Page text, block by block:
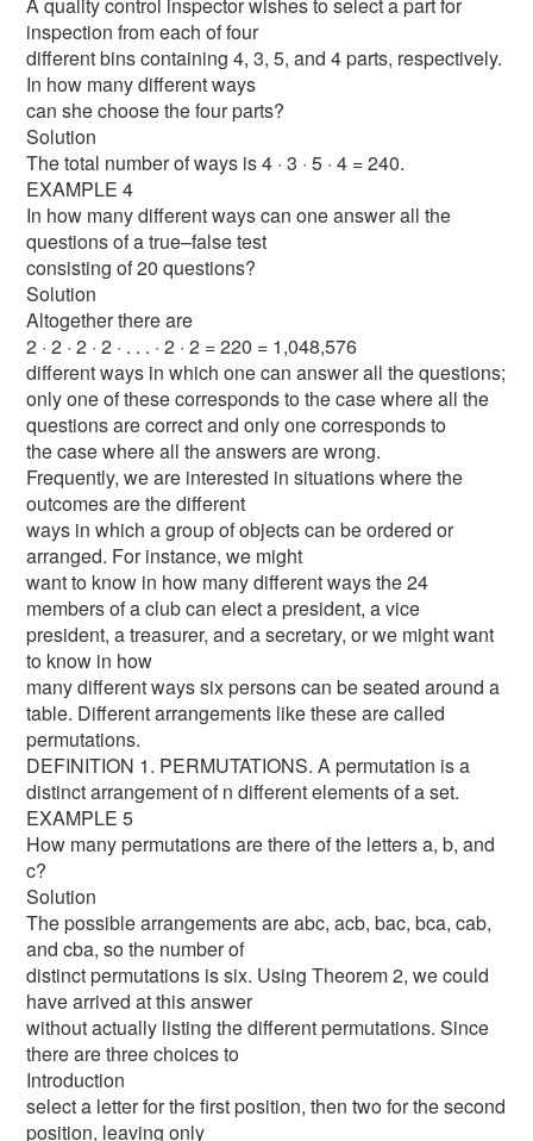
inspection from each of four
different bins containing 4, 3, 5, and 4 parts, respectively.
In how many different ways
can she choose the four parts?
Solution
The total number of ways is 4 · 3 · 5 · 4 = 240.
EXAMPLE 4
In how many different ways can one answer all the
questions of a true–false test
consisting of 20 questions?
Solution
Altogether there are
2 · 2 · 2 · 2 · . . . · 2 · 2 = 220 = 1,048,576
different ways in which one can answer all the questions;
only one of these corresponds to the case where all the
questions are correct and only one corresponds to
the case where all the answers are wrong.
Frequently, we are interested in situations where the
outcomes are the different
ways in which a group of objects can be ordered or
arranged. For instance, we might
want to know in how many different ways the 24
members of a club can elect a president, a vice
president, a treasurer, and a secretary, or we might want
to know in how
many different ways six persons can be seated around a
table. Different arrangements like these are called
permutations.
DEFINITION 1. PERMUTATIONS. A permutation is a
distinct arrangement of n different elements of a set.
EXAMPLE 5
How many permutations are there of the letters a, b, and
c?
Solution
The possible arrangements are abc, acb, bac, bca, cab,
and cba, so the number of
distinct permutations is six. Using Theorem 2, we could
have arrived at this answer
without actually listing the different permutations. Since
there are three choices to
Introduction
select a letter for the first position, then two for the second
position, leaving only